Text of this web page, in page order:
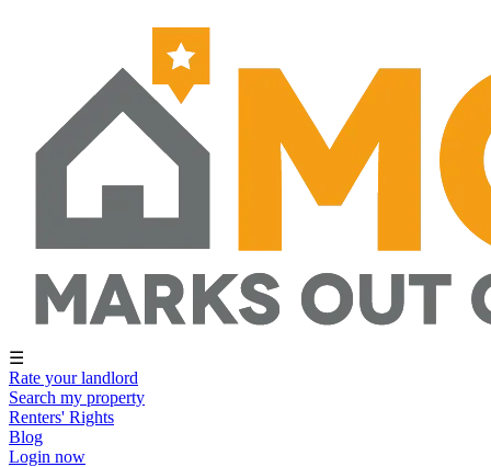
☰
Rate your landlord
Search my property
Renters' Rights
Blog
Login now